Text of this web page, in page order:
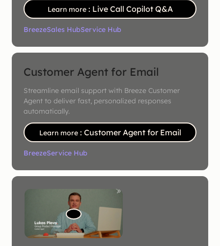
Learn more : Live Call Copilot Q&A
BreezeSales HubService Hub
Customer Agent for Email
Streamline email support with Breeze Customer
Agent to deliver fast, personalized responses
automatically.
Learn more : Customer Agent for Email
BreezeService Hub